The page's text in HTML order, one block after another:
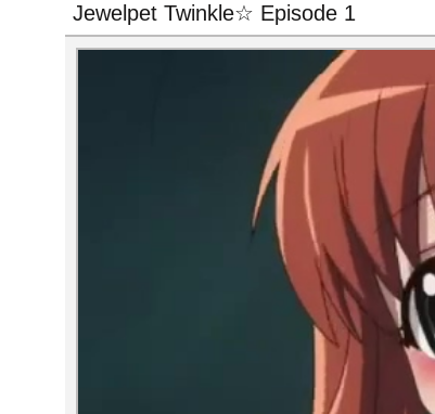
Jewelpet Twinkle☆ Episode 1